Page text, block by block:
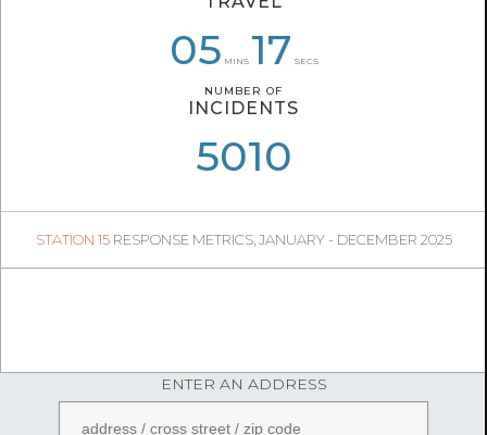
05 MINS 17 SECS
NUMBER OF
INCIDENTS
5010
STATION 15RESPONSE METRICS, JANUARY - DECEMBER 2025
04 33
NUMBER OF
INCIDENTS
1424
06 32
05 51
1
05 00
ENTER AN ADDRESS